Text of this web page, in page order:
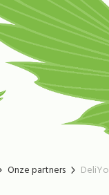
Onze partners DeliYo